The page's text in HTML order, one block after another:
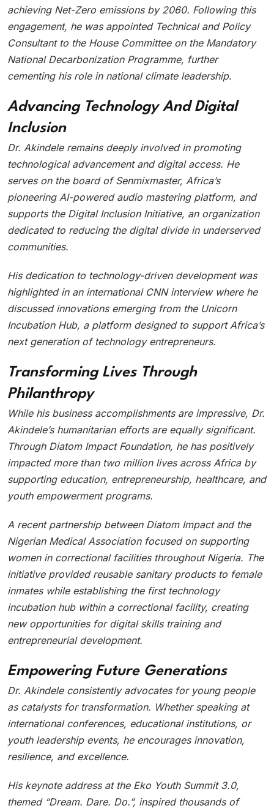
achieving Net-Zero emissions by 2060. Following this
engagement, he was appointed Technical and Policy
Consultant to the House Committee on the Mandatory
National Decarbonization Programme, further
cementing his role in national climate leadership.
Advancing Technology And Digital
Inclusion
Dr. Akindele remains deeply involved in promoting
technological advancement and digital access. He
serves on the board of Senmixmaster, Africa’s
pioneering AI-powered audio mastering platform, and
supports the Digital Inclusion Initiative, an organization
dedicated to reducing the digital divide in underserved
communities.
His dedication to technology-driven development was
highlighted in an international CNN interview where he
discussed innovations emerging from the Unicorn
Incubation Hub, a platform designed to support Africa’s
next generation of technology entrepreneurs.
Transforming Lives Through
Philanthropy
While his business accomplishments are impressive, Dr.
Akindele’s humanitarian efforts are equally significant.
Through Diatom Impact Foundation, he has positively
impacted more than two million lives across Africa by
supporting education, entrepreneurship, healthcare, and
youth empowerment programs.
A recent partnership between Diatom Impact and the
Nigerian Medical Association focused on supporting
women in correctional facilities throughout Nigeria. The
initiative provided reusable sanitary products to female
inmates while establishing the first technology
incubation hub within a correctional facility, creating
new opportunities for digital skills training and
entrepreneurial development.
Empowering Future Generations
Dr. Akindele consistently advocates for young people
as catalysts for transformation. Whether speaking at
international conferences, educational institutions, or
youth leadership events, he encourages innovation,
resilience, and excellence.
His keynote address at the Eko Youth Summit 3.0,
themed “Dream. Dare. Do.”, inspired thousands of